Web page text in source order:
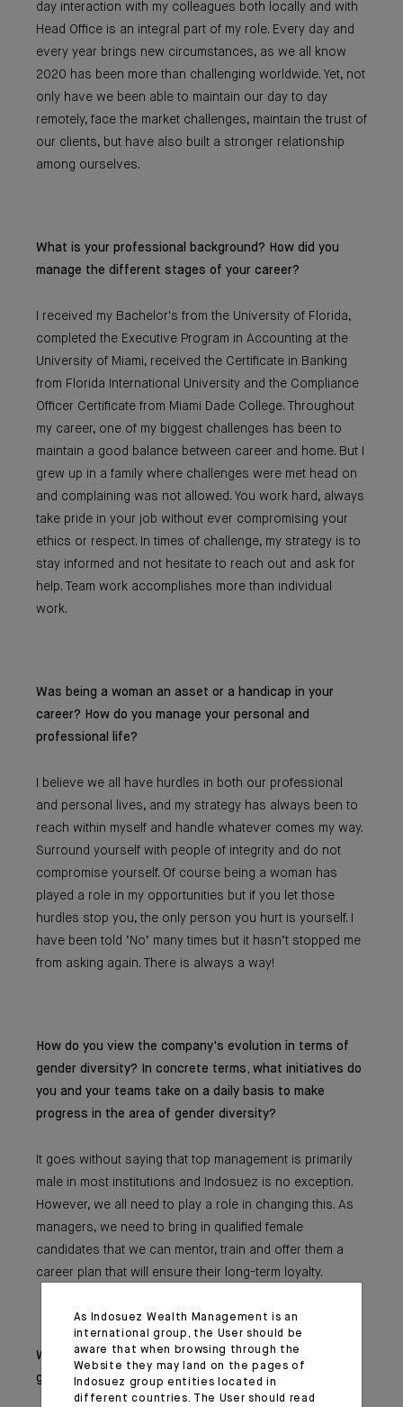
day interaction with my colleagues both locally and with
Head Office is an integral part of my role. Every day and
every year brings new circumstances, as we all know
2020 has been more than challenging worldwide. Yet, not
only have we been able to maintain our day to day
remotely, face the market challenges, maintain the trust of
our clients, but have also built a stronger relationship
among ourselves.
What is your professional background? How did you
manage the different stages of your career?
I received my Bachelor's from the University of Florida,
completed the Executive Program in Accounting at the
University of Miami, received the Certificate in Banking
from Florida International University and the Compliance
Officer Certificate from Miami Dade College. Throughout
my career, one of my biggest challenges has been to
maintain a good balance between career and home. But I
grew up in a family where challenges were met head on
and complaining was not allowed. You work hard, always
take pride in your job without ever compromising your
ethics or respect. In times of challenge, my strategy is to
stay informed and not hesitate to reach out and ask for
help. Team work accomplishes more than individual
work.
Was being a woman an asset or a handicap in your
career? How do you manage your personal and
professional life?
I believe we all have hurdles in both our professional
and personal lives, and my strategy has always been to
reach within myself and handle whatever comes my way.
Surround yourself with people of integrity and do not
compromise yourself. Of course being a woman has
played a role in my opportunities but if you let those
hurdles stop you, the only person you hurt is yourself. I
have been told ‘No’ many times but it hasn’t stopped me
from asking again. There is always a way!
How do you view the company's evolution in terms of
gender diversity? In concrete terms, what initiatives do
you and your teams take on a daily basis to make
progress in the area of gender diversity?
It goes without saying that top management is primarily
male in most institutions and Indosuez is no exception.
However, we all need to play a role in changing this. As
managers, we need to bring in qualified female
candidates that we can mentor, train and offer them a
career plan that will ensure their long-term loyalty.
What advice would you give to the younger
generations?
As Indosuez Wealth Management is an
international group, the User should be
aware that when browsing through the
Website they may land on the pages of
Indosuez group entities located in
different countries. The User should read